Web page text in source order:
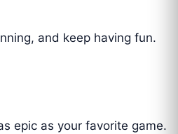
and keep having fun.
epic as your favorite game.